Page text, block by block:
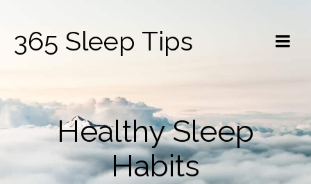
365 Sleep Tips
Healthy Sleep
Habits